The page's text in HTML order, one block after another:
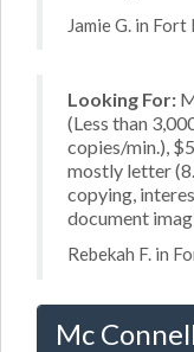
Jamie G. in
Looking For:
(Less than
copies/min.),
mostly letter
copying,
document
Rebekah F. in
Mc